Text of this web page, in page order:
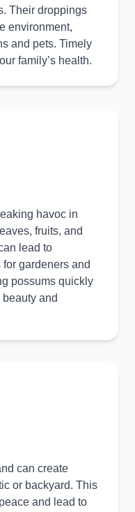
Their droppings
environment,
and pets. Timely
family’s health.
havoc in
fruits, and
lead to
gardeners and
possums quickly
beauty and
can create
or backyard. This
and lead to